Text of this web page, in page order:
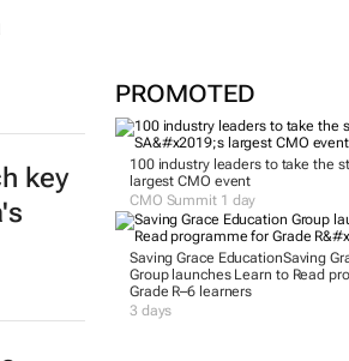
PROMOTED
100 industry leaders to take the
largest CMO event
CMO Summit 1 day
Saving Grace EducationSaving
Group launches Learn to Read
Grade R–6 learners
3 days